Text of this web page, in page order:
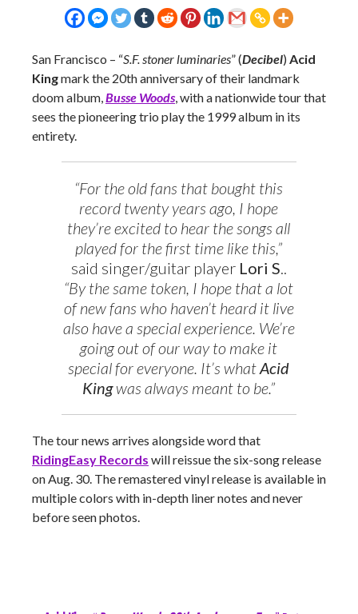
San Francisco – “S.F. stoner luminaries” (Decibel) Acid
Kingmark the 20th anniversary of their landmark
doom album,Busse Woods, with a nationwide tour that
sees the pioneering trio play the 1999 album in its
entirety.
“For the old fans that bought this
record twenty years ago, I hope
they’re excited to hear the songs all
played for the first time like this,”
said singer/guitar player Lori S..
“By the same token, I hope that a lot
of new fans who haven’t heard it live
also have a special experience. We’re
going out of our way to make it
special for everyone. It’s whatAcid
Kingwas always meant to be.”
The tour news arrives alongside word that
RidingEasy Records will reissue the six-song release
on Aug. 30. The remastered vinyl release is available in
multiple colors with in-depth liner notes and never
before seen photos.